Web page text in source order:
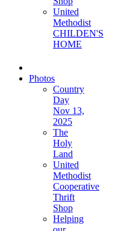
United
Methodist
CHILDEN'S
HOME
Photos
Country
Day
Nov 13,
2025
The
Holy
Land
United
Methodist
Cooperative
Thrift
Shop
Helping